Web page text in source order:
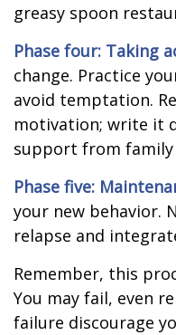
greasy spoon
Phase four: Taking
change. Practice
avoid temptation.
motivation; write it
support from family
Phase five:
your new behavior.
relapse and
Remember, this
You may fail, even
failure discourage